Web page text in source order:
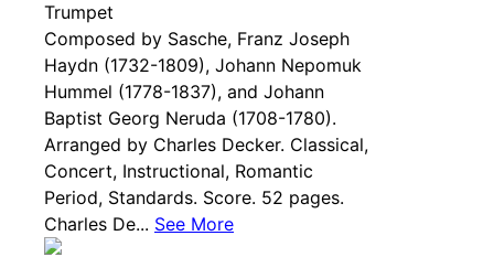
Trumpet
Composed by Sasche, Franz Joseph
Haydn (1732-1809), Johann Nepomuk
Hummel (1778-1837), and Johann
Baptist Georg Neruda (1708-1780).
Arranged by Charles Decker. Classical,
Concert, Instructional, Romantic
Period, Standards. Score. 52 pages.
Charles De... See More